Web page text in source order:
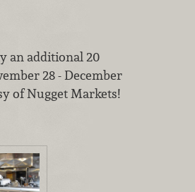
an additional 20
28 - December
of Nugget Markets!